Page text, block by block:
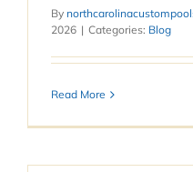
By
2026 | Categories: Blog
Read More